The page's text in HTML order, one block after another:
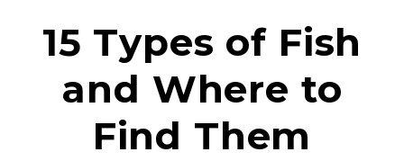
15 Types of Fish
and Where to
Find Them